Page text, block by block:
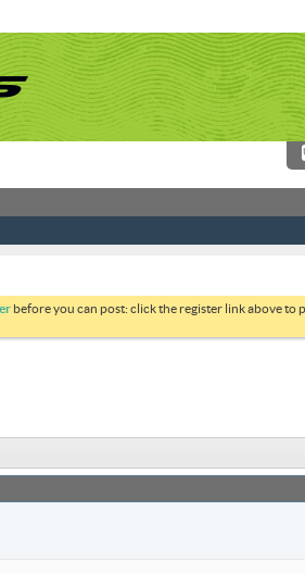
before you can post: click the register link above to